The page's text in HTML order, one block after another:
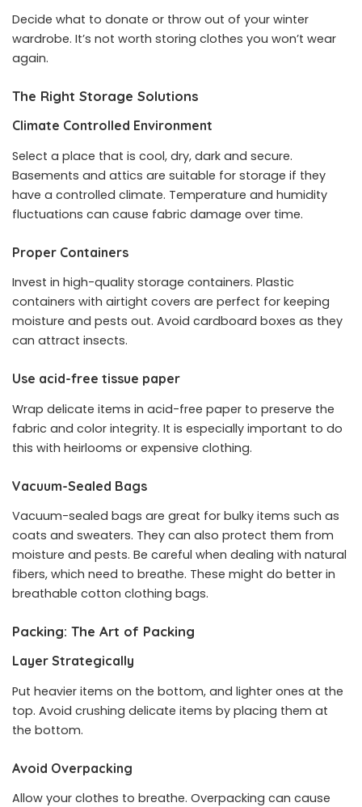
Decide what to donate or throw out of your winter
wardrobe. It’s not worth storing clothes you won’t wear
again.
The Right Storage Solutions
Climate Controlled Environment
Select a place that is cool, dry, dark and secure.
Basements and attics are suitable for storage if they
have a controlled climate. Temperature and humidity
fluctuations can cause fabric damage over time.
Proper Containers
Invest in high-quality storage containers. Plastic
containers with airtight covers are perfect for keeping
moisture and pests out. Avoid cardboard boxes as they
can attract insects.
Use acid-free tissue paper
Wrap delicate items in acid-free paper to preserve the
fabric and color integrity. It is especially important to do
this with heirlooms or expensive clothing.
Vacuum-Sealed Bags
Vacuum-sealed bags are great for bulky items such as
coats and sweaters. They can also protect them from
moisture and pests. Be careful when dealing with natural
fibers, which need to breathe. These might do better in
breathable cotton clothing bags.
Packing: The Art of Packing
Layer Strategically
Put heavier items on the bottom, and lighter ones at the
top. Avoid crushing delicate items by placing them at
the bottom.
Avoid Overpacking
Allow your clothes to breathe. Overpacking can cause